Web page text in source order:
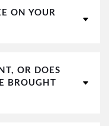
ON YOUR
OR DOES
BROUGHT